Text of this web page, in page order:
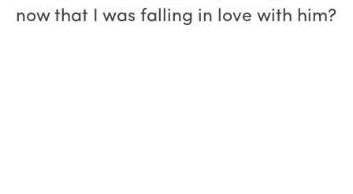
now that I was falling in love with him?